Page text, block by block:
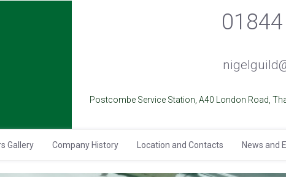
Postcombe Service Station, A40 London Road,
Gallery Company History Location and Contacts News and